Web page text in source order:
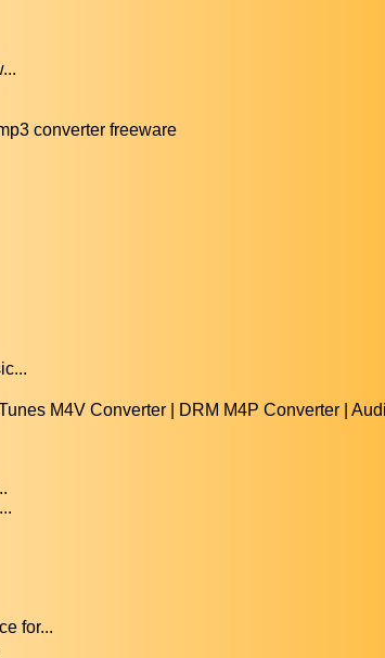
converter freeware
M4V Converter | DRM M4P Converter |
for...